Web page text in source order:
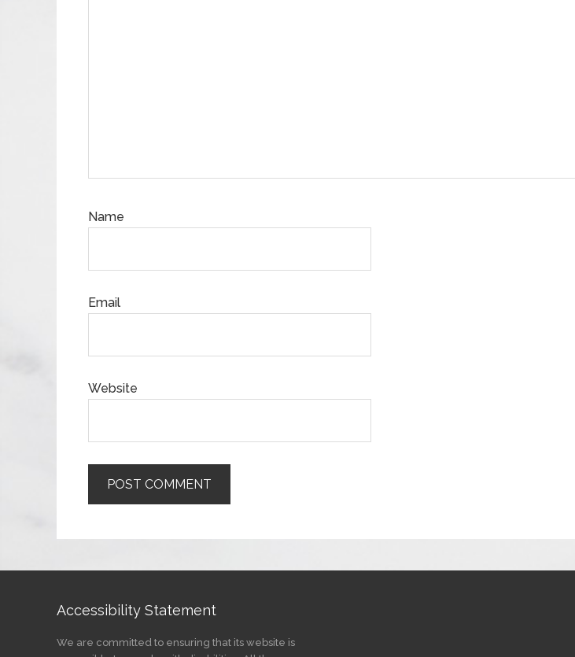
Name
Email
Website
Accessibility Statement
We are committed to ensuring that its website is